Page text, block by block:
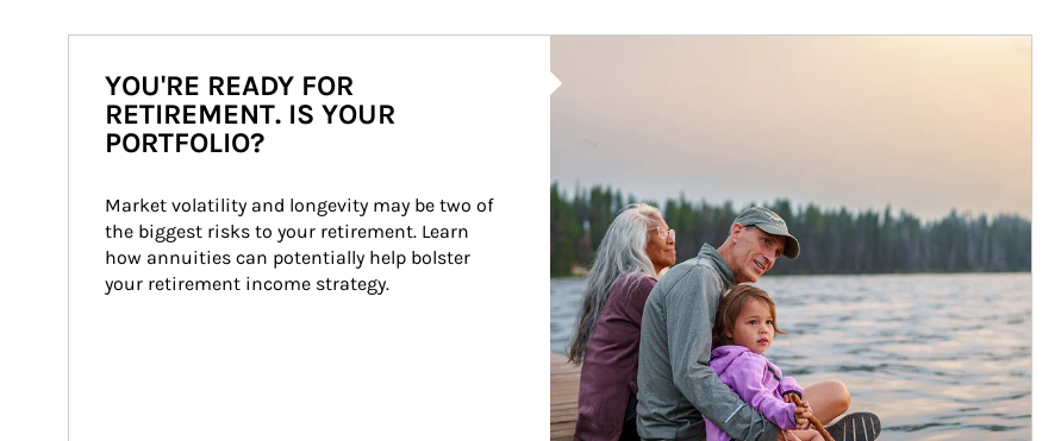
YOU'RE READY FOR
RETIREMENT. IS YOUR
PORTFOLIO?
Market volatility and longevity may be two of
the biggest risks to your retirement. Learn
how annuities can potentially help bolster
your retirement income strategy.